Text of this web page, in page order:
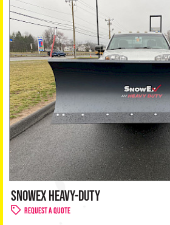
SNOWEX HEAVY-DUTY
Request a Quote